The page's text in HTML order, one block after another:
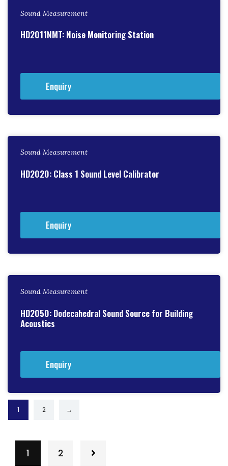
Sound Measurement
HD2011NMT: Noise Monitoring Station
Enquiry
Sound Measurement
HD2020: Class 1 Sound Level Calibrator
Enquiry
Sound Measurement
HD2050: Dodecahedral Sound Source for Building
Acoustics
Enquiry
1 2 →
1 2